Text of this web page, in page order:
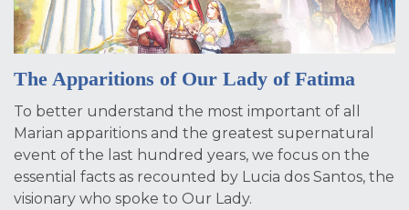
The Apparitions of Our Lady of Fatima
To better understand the most important of all
Marian apparitions and the greatest supernatural
event of the last hundred years, we focus on the
essential facts as recounted by Lucia dos Santos, the
visionary who spoke to Our Lady.